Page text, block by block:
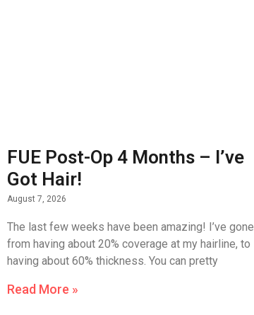
FUE Post-Op 4 Months – I’ve
Got Hair!
August 7, 2026
The last few weeks have been amazing! I’ve gone
from having about 20% coverage at my hairline, to
having about 60% thickness. You can pretty
Read More »